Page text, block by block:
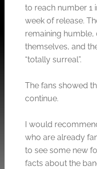
to reach number 1
week of release.
remaining
themselves, and
“totally surreal”.
The fans showed
continue.
I would
who are already
to see some new
facts about the